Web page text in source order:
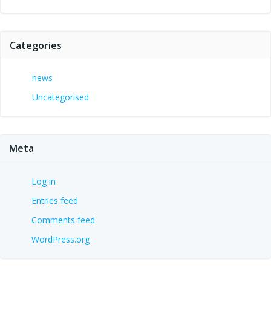
Categories
news
Uncategorised
Meta
Log in
Entries feed
Comments feed
WordPress.org